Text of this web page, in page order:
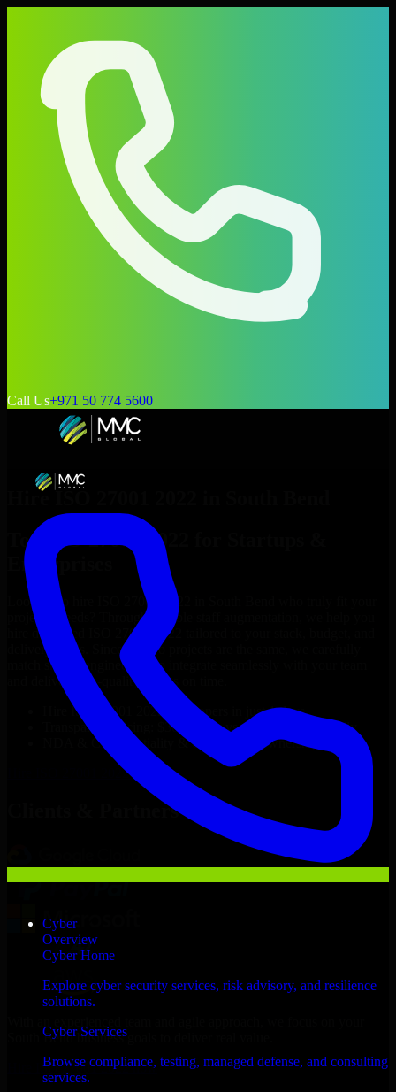
Call Us+971 50 774 5600
Cyber
Overview
Cyber Home
Explore cyber security services, risk advisory, and resilience
solutions.
Cyber Services
Browse compliance, testing, managed defense, and consulting
services.
Hire ISO 27001 2022
Top
ISO 27001 2022
Enterprises
Looking to hire ISO 27001 2022
project’s needs? Through flexible staff augmentation, we help you
hire dedicated
ISO 27001 2022
delivery goals. Since no two projects are the same, we carefully
match skilled engineers who integrate seamlessly with your team
and deliver high-quality results on time.
ISO 27001 2022
developers in just 1 days
Transparent pricing: $30–$35/hr vs. $90–$140/hr locally
NDA & Confidentiality & complete IP ownership
ISO 27001 2022Now
Clients & Partners
South Bend business goals to deliver real value.
Hire ISO 27001 2022 now